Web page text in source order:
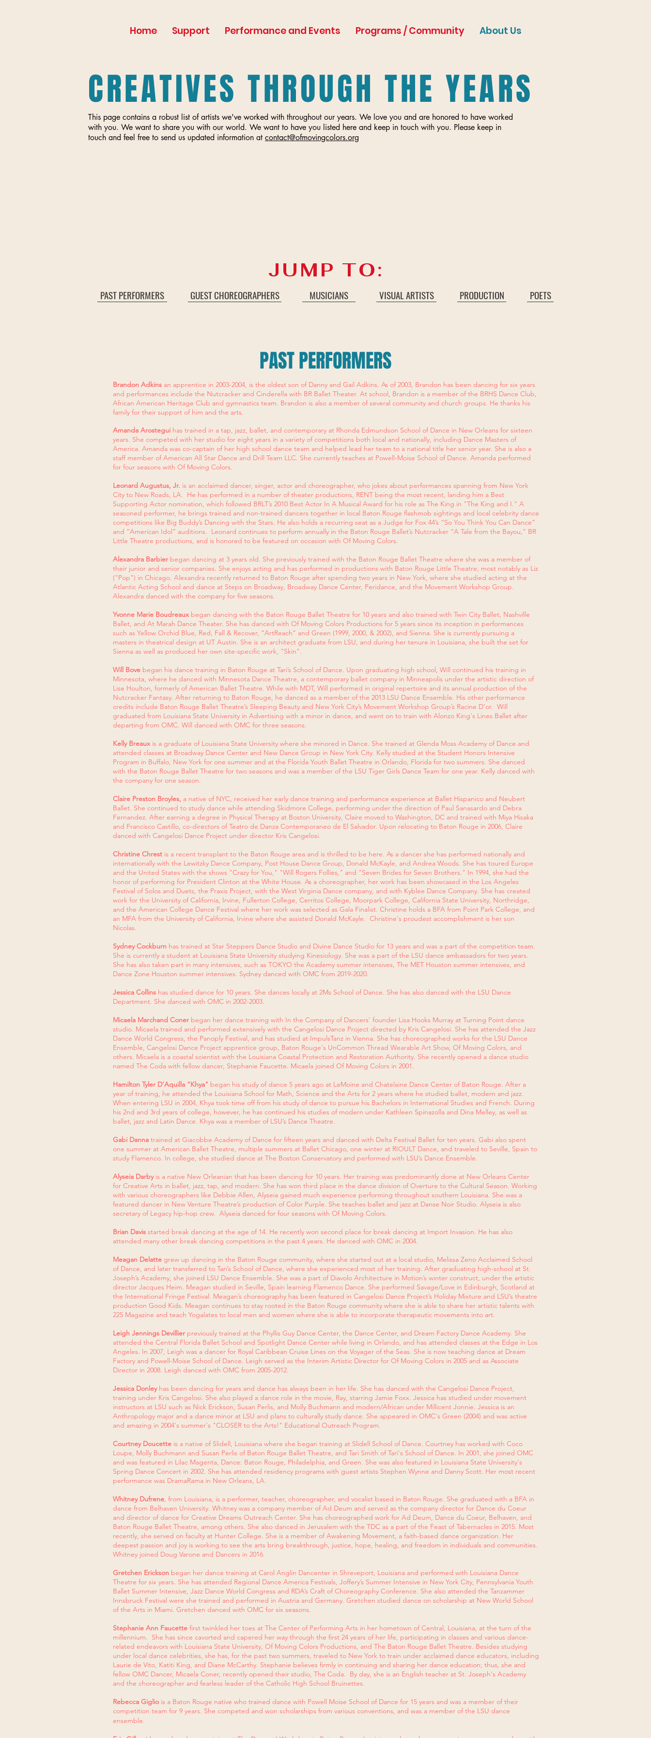
Home Support Performance and Events Programs / Community About Us
CREATIVES THROUGH THE YEARS
This page contains a robust list of artists we've worked with throughout our years. We love you and are honored to have worked
with you. We want to share you with our world. We want to have you listed here and keep in touch with you. Please keep in
touch and feel free to send us updated information at contact@ofmovingcolors.org
JUMP TO:
PAST PERFORMERS GUEST CHOREOGRAPHERS MUSICIANS VISUAL ARTISTS PRODUCTION POETS
Brandon Adkins an apprentice in 2003-2004, is the oldest son of Danny and Gail Adkins. As of 2003, Brandon has been dancing for six years
and performances include the Nutcracker and Cinderella with BR Ballet Theater. At school, Brandon is a member of the BRHS Dance Club,
African American Heritage Club and gymnastics team. Brandon is also a member of several community and church groups. He thanks his
family for their support of him and the arts.
Amanda Arostegui has trained in a tap, jazz, ballet, and contemporary at Rhonda Edmundson School of Dance in New Orleans for sixteen
years. She competed with her studio for eight years in a variety of competitions both local and nationally, including Dance Masters of
America. Amanda was co-captain of her high school dance team and helped lead her team to a national title her senior year. She is also a
staff member of American All Star Dance and Drill Team LLC. She currently teaches at Powell-Moise School of Dance. Amanda performed
for four seasons with Of Moving Colors.
Leonard Augustus, Jr. is an acclaimed dancer, singer, actor and choreographer, who jokes about performances spanning from New York
City to New Roads, LA. He has performed in a number of theater productions, RENT being the most recent, landing him a Best
Supporting Actor nomination, which followed BRLT’s 2010 Best Actor In A Musical Award for his role as The King in "The King and I." A
seasoned performer, he brings trained and non-trained dancers together in local Baton Rouge flashmob sightings and local celebrity dance
competitions like Big Buddy’s Dancing with the Stars. He also holds a recurring seat as a Judge for Fox 44’s “So You Think You Can Dance”
and “American Idol” auditions. Leonard continues to perform annually in the Baton Rouge Ballet’s Nutcracker “A Tale from the Bayou,” BR
Little Theatre productions, and is honored to be featured on occasion with Of Moving Colors. ​
Alexandra Barbier began dancing at 3 years old. She previously trained with the Baton Rouge Ballet Theatre where she was a member of
their junior and senior companies. She enjoys acting and has performed in productions with Baton Rouge Little Theatre, most notably as Liz
("Pop") in Chicago. Alexandra recently returned to Baton Rouge after spending two years in New York, where she studied acting at the
Atlantic Acting School and dance at Steps on Broadway, Broadway Dance Center, Peridance, and the Movement Workshop Group.
Alexandra danced with the company for five seasons.
Yvonne Marie Boudreauxbegan dancing with the Baton Rouge Ballet Theatre for 10 years and also trained with Twin City Ballet, Nashville
Ballet, and At Marah Dance Theater. She has danced with Of Moving Colors Productions for 5 years since its inception in performances
such as Yellow Orchid Blue, Red, Fall & Recover, “ArtReach” and Green (1999, 2000, & 2002), and Sienna. She is currently pursuing a
masters in theatrical design at UT Austin. She is an architect graduate from LSU, and during her tenure in Louisiana, she built the set for
Sienna as well as produced her own site-specific work, "Skin".
Will Bove began his dance training in Baton Rouge at Tari’s School of Dance. Upon graduating high school, Will continued his training in
Minnesota, where he danced with Minnesota Dance Theatre, a contemporary ballet company in Minneapolis under the artistic direction of
Lise Houlton, formerly of American Ballet Theatre. While with MDT, Will performed in original repertoire and its annual production of the
Nutcracker Fantasy. After returning to Baton Rouge, he danced as a member of the 2013 LSU Dance Ensemble. His other performance
credits include Baton Rouge Ballet Theatre’s Sleeping Beauty and New York City’s Movement Workshop Group’s Racine D’or. Will
graduated from Louisiana State University in Advertising with a minor in dance, and went on to train with Alonzo King's Lines Ballet after
departing from OMC. Will danced with OMC for three seasons.
Kelly Breauxis a graduate of Louisiana State University where she minored in Dance. She trained at Glenda Moss Academy of Dance and
attended classes at Broadway Dance Center and New Dance Group in New York City. Kelly studied at the Student Honors Intensive
Program in Buffalo, New York for one summer and at the Florida Youth Ballet Theatre in Orlando, Florida for two summers. She danced
with the Baton Rouge Ballet Theatre for two seasons and was a member of the LSU Tiger Girls Dance Team for one year. Kelly danced with
the company for one season.
Claire Preston Broyles, a native of NYC, received her early dance training and performance experience at Ballet Hispanico and Neubert
Ballet. She continued to study dance while attending Skidmore College, performing under the direction of Paul Sanasardo and Debra
Fernandez. After earning a degree in Physical Therapy at Boston University, Claire moved to Washington, DC and trained with Miya Hisaka
and Francisco Castillo, co-directors of Teatro de Danza Contemporaneo de El Salvador. Upon relocating to Baton Rouge in 2006, Claire
danced with Cangelosi Dance Project under director Kris Cangelosi.
Christine Chrest is a recent transplant to the Baton Rouge area and is thrilled to be here. As a dancer she has performed nationally and
internationally with the Lewitzky Dance Company, Post House Dance Group, Donald McKayle, and Andrea Woods. She has toured Europe
and the United States with the shows "Crazy for You," "Will Rogers Follies," and "Seven Brides for Seven Brothers." In 1994, she had the
honor of performing for President Clinton at the White House. As a choreographer, her work has been showcased in the Los Angeles
Festival of Solos and Duets, the Praxis Project, with the West Virginia Dance company, and with Kyblee Dance Company. She has created
work for the University of California, Irvine, Fullerton College, Cerritos College, Moorpark College, California State University, Northridge,
and the American College Dance Festival where her work was selected as Gala Finalist. Christine holds a BFA from Point Park College, and
an MFA from the University of California, Irvine where she assisted Donald McKayle. Christine's proudest accomplishment is her son
Nicolas.
Sydney Cockburn has trained at Star Steppers Dance Studio and Divine Dance Studio for 13 years and was a part of the competition team.
She is currently a student at Louisiana State University studying Kinesiology. She was a part of the LSU dance ambassadors for two years.
She has also taken part in many intensives, such as TOKYO the Academy summer intensives, The MET Houston summer intensives, and
Dance Zone Houston summer intensives. Sydney danced with OMC from 2019-2020.
Jessica Collins has studied dance for 10 years. She dances locally at 2Ms School of Dance. She has also danced with the LSU Dance
Department. She danced with OMC in 2002-2003.
Micaela Marchand Coner began her dance training with In the Company of Dancers' founder Lisa Hooks Murray at Turning Point dance
studio. Micaela trained and performed extensively with the Cangelosi Dance Project directed by Kris Cangelosi. She has attended the Jazz
Dance World Congress, the Panoply Festival, and has studied at ImpulsTanz in Vienna. She has choreographed works for the LSU Dance
Ensemble, Cangelosi Dance Project apprentice group, Baton Rouge's UnCommon Thread Wearable Art Show, Of Moving Colors, and
others. Micaela is a coastal scientist with the Louisiana Coastal Protection and Restoration Authority. She recently opened a dance studio
named The Coda with fellow dancer, Stephanie Faucette. Micaela joined Of Moving Colors in 2001.
Hamilton Tyler D’Aquilla "Khya" began his study of dance 5 years ago at LeMoine and Chatelaine Dance Center of Baton Rouge. After a
year of training, he attended the Louisiana School for Math, Science and the Arts for 2 years where he studied ballet, modern and jazz.
When entering LSU in 2004, Khya took time off from his study of dance to pursue his Bachelors in International Studies and French. During
his 2nd and 3rd years of college, however, he has continued his studies of modern under Kathleen Spinazolla and Dina Melley, as well as
ballet, jazz and Latin Dance. Khya was a member of LSU’s Dance Theatre.
Gabi Danna trained at Giacobbe Academy of Dance for fifteen years and danced with Delta Festival Ballet for ten years. Gabi also spent
one summer at American Ballet Theatre, multiple summers at Ballet Chicago, one winter at RIOULT Dance, and traveled to Seville, Spain to
study Flamenco. In college, she studied dance at The Boston Conservatory and performed with LSU’s Dance Ensemble.
Alyseia Darbyis a native New Orleanian that has been dancing for 10 years. Her training was predominantly done at New Orleans Center
for Creative Arts in ballet, jazz, tap, and modern. She has won third place in the dance division of Overture to the Cultural Season. Working
with various choreographers like Debbie Allen, Alyseia gained much experience performing throughout southern Louisiana. She was a
featured dancer in New Venture Theatre’s production of Color Purple. She teaches ballet and jazz at Danse Noir Studio. Alyseia is also
secretary of Legacy hip-hop crew. Alyseia danced for four seasons with Of Moving Colors.​
Brian Davis started break dancing at the age of 14. He recently won second place for break dancing at Import Invasion. He has also
attended many other break dancing competitions in the past 4 years. He danced with OMC in 2004.
Meagan Delatte grew up dancing in the Baton Rouge community, where she started out at a local studio, Melissa Zeno Acclaimed School
of Dance, and later transferred to Tari’s School of Dance, where she experienced most of her training. After graduating high-school at St.
Joseph’s Academy, she joined LSU Dance Ensemble. She was a part of Diavolo Architecture in Motion’s winter construct, under the artistic
director Jacques Heim. Meagan studied in Seville, Spain learning Flamenco Dance. She performed Savage/Love in Edinburgh, Scotland at
the International Fringe Festival. Meagan’s choreography has been featured in Cangelosi Dance Project’s Holiday Mixture and LSU’s theatre
production Good Kids. Meagan continues to stay rooted in the Baton Rouge community where she is able to share her artistic talents with
225 Magazine and teach Yogalates to local men and women where she is able to incorporate therapeutic movements into art.
Leigh Jennings Devillier previously trained at the Phyllis Guy Dance Center, the Dance Center, and Dream Factory Dance Academy. She
attended the Central Florida Ballet School and Spotlight Dance Center while living in Orlando, and has attended classes at the Edge in Los
Angeles. In 2007, Leigh was a dancer for Royal Caribbean Cruise Lines on the Voyager of the Seas. She is now teaching dance at Dream
Factory and Powell-Moise School of Dance. Leigh served as the Interim Artistic Director for Of Moving Colors in 2005 and as Associate
Director in 2008. Leigh danced with OMC from 2005-2012.
Jessica Donleyhas been dancing for years and dance has always been in her life. She has danced with the Cangelosi Dance Project,
training under Kris Cangelosi. She also played a dance role in the movie, Ray, starring Jamie Foxx. Jessica has studied under movement
instructors at LSU such as Nick Erickson, Susan Perlis, and Molly Buchmann and modern/African under Millicent Jonnie. Jessica is an
Anthropology major and a dance minor at LSU and plans to culturally study dance. She appeared in OMC's Green (2004) and was active
and amazing in 2004's summer's "CLOSER to the Arts!" Educational Outreach Program.
Courtney Doucette is a native of Slidell, Louisiana where she began training at Slidell School of Dance. Courtney has worked with Coco
Loupe, Molly Buchmann and Susan Perlis of Baton Rouge Ballet Theatre, and Tari Smith of Tari's School of Dance. In 2001, she joined OMC
and was featured in Lilac Magenta, Dance: Baton Rouge, Philadelphia, and Green. She was also featured in Louisiana State University's
Spring Dance Concert in 2002. She has attended residency programs with guest artists Stephen Wynne and Danny Scott. Her most recent
performance was DramaRama in New Orleans, LA.
Whitney Dufrene, from Louisiana, is a performer, teacher, choreographer, and vocalist based in Baton Rouge. She graduated with a BFA in
dance from Belhaven University. Whitney was a company member of Ad Deum and served as the company director for Dance du Coeur
and director of dance for Creative Dreams Outreach Center. She has choreographed work for Ad Deum, Dance du Coeur, Belhaven, and
Baton Rouge Ballet Theatre, among others. She also danced in Jerusalem with the TDC as a part of the Feast of Tabernacles in 2015. Most
recently, she served on faculty at Hunter College. She is a member of Awakening Movement, a faith-based dance organization. Her
deepest passion and joy is working to see the arts bring breakthrough, justice, hope, healing, and freedom in individuals and communities.
Whitney joined Doug Varone and Dancers in 2016.
Gretchen Erickson began her dance training at Carol Anglin Dancenter in Shreveport, Louisiana and performed with Louisiana Dance
Theatre for six years. She has attended Regional Dance America Festivals, Joffery’s Summer Intensive in New York City, Pennsylvania Youth
Ballet Summer Intensive, Jazz Dance World Congress and RDA’s Craft of Choreography Conference. She also attended the Tanzammer
Innsbruck Festival were she trained and performed in Austria and Germany. Gretchen studied dance on scholarship at New World School
of the Arts in Miami. Gretchen danced with OMC for six seasons.
Stephanie Ann Faucette first twinkled her toes at The Center of Performing Arts in her hometown of Central, Louisiana, at the turn of the
millennium. She has since cavorted and capered her way through the first 24 years of her life, participating in classes and various dance-
related endeavors with Louisiana State University, Of Moving Colors Productions, and The Baton Rouge Ballet Theatre. Besides studying
under local dance celebrities, she has, for the past two summers, traveled to New York to train under acclaimed dance educators, including
Laurie de Vito, Katiti King, and Diane McCarthy. Stephanie believes firmly in continuing and sharing her dance education; thus, she and
fellow OMC Dancer, Micaela Coner, recently opened their studio, The Coda. By day, she is an English teacher at St. Joseph's Academy
and the choreographer and fearless leader of the Catholic High School Bruinettes.
Rebecca Giglio is a Baton Rouge native who trained dance with Powell Moise School of Dance for 15 years and was a member of their
competition team for 9 years. She competed and won scholarships from various conventions, and was a member of the LSU dance
ensemble.
PAST PERFORMERS